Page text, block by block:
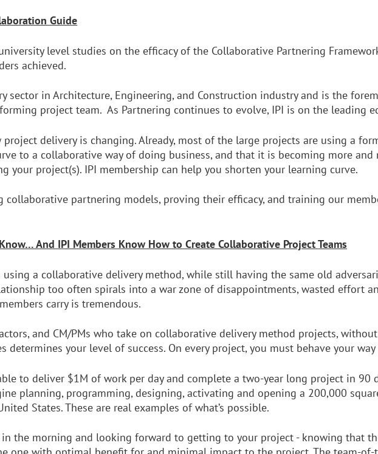
Guide
level studies on the efficacy of the Collaborative Partnering
achieved.
sector in Architecture, Engineering, and Construction industry and is the
project team. As Partnering continues to evolve, IPI is on the leading
project delivery is changing. Already, most of the large projects are using a
to a collaborative way of doing business, and that it is becoming more
your project(s). IPI membership can help you shorten your learning curve.
partnering models, proving their efficacy, and training our
And IPI Members Know How to Create Collaborative Project Teams
using a collaborative delivery method, while still having the same old
too often spirals into a war zone of disappointments, wasted effort
carry is tremendous.
and CM/PMs who take on collaborative delivery method projects,
determines your level of success. On every project, you must behave your way
to deliver $1M of work per day and complete a two-year long project in
planning, programming, designing, activating and opening a 200,000
States. These are real examples of what’s possible.
the morning and looking forward to getting to your project - knowing that